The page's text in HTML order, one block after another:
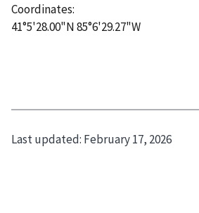
Coordinates:
41°5'28.00"N 85°6'29.27"W
Last updated: February 17, 2026